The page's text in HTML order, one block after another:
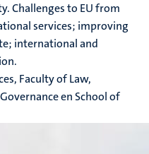
Challenges to EU from
services; improving
international and
Faculty of Law,
en School of